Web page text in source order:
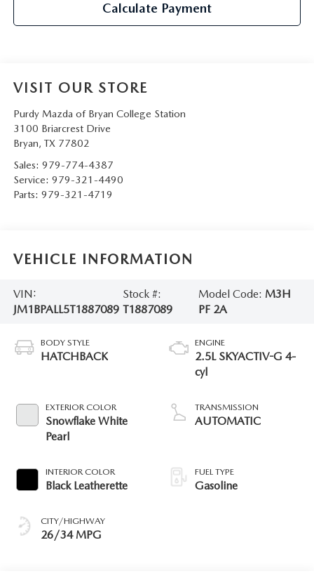
Calculate Payment
VISIT OUR STORE
Purdy Mazda of Bryan College Station
3100 Briarcrest Drive
Bryan, TX 77802
Sales: 979-774-4387
Service: 979-321-4490
Parts: 979-321-4719
VEHICLE INFORMATION
VIN:
JM1BPALL5T1887089
Stock #:
T1887089
Model Code: M3H
PF 2A
BODY STYLE
HATCHBACK
EXTERIOR COLOR
Snowflake White
Pearl
INTERIOR COLOR
Black Leatherette
CITY/HIGHWAY
26/34 MPG
ENGINE
2.5L SKYACTIV-G 4-
cyl
TRANSMISSION
AUTOMATIC
FUEL TYPE
Gasoline